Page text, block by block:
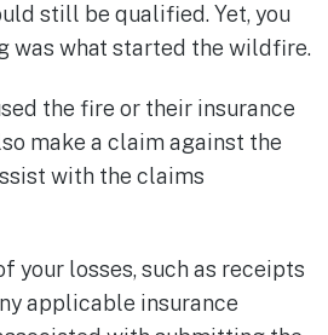
still be qualified. Yet, you
was what started the wildfire.
the fire or their insurance
make a claim against the
with the claims
your losses, such as receipts
applicable insurance